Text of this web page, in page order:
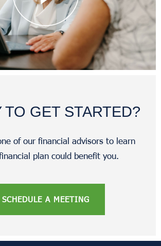
TO GET STARTED?
of our financial advisors to learn
plan could benefit you.
SCHEDULE A MEETING